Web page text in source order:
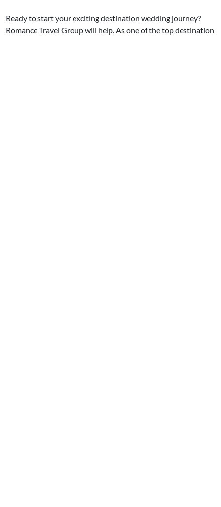
Ready to start your exciting destination wedding journey?
Romance Travel Group will help. As one of the top destination